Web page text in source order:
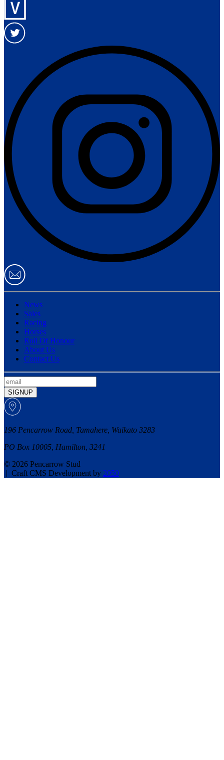
News
Sales
Racing
Horses
Roll Of Honour
About Us
Contact Us
SIGNUP
196 Pencarrow Road, Tamahere, Waikato 3283
PO Box 10005, Hamilton, 3241
© 2026 Pencarrow Stud
| Craft CMS Development by 2050